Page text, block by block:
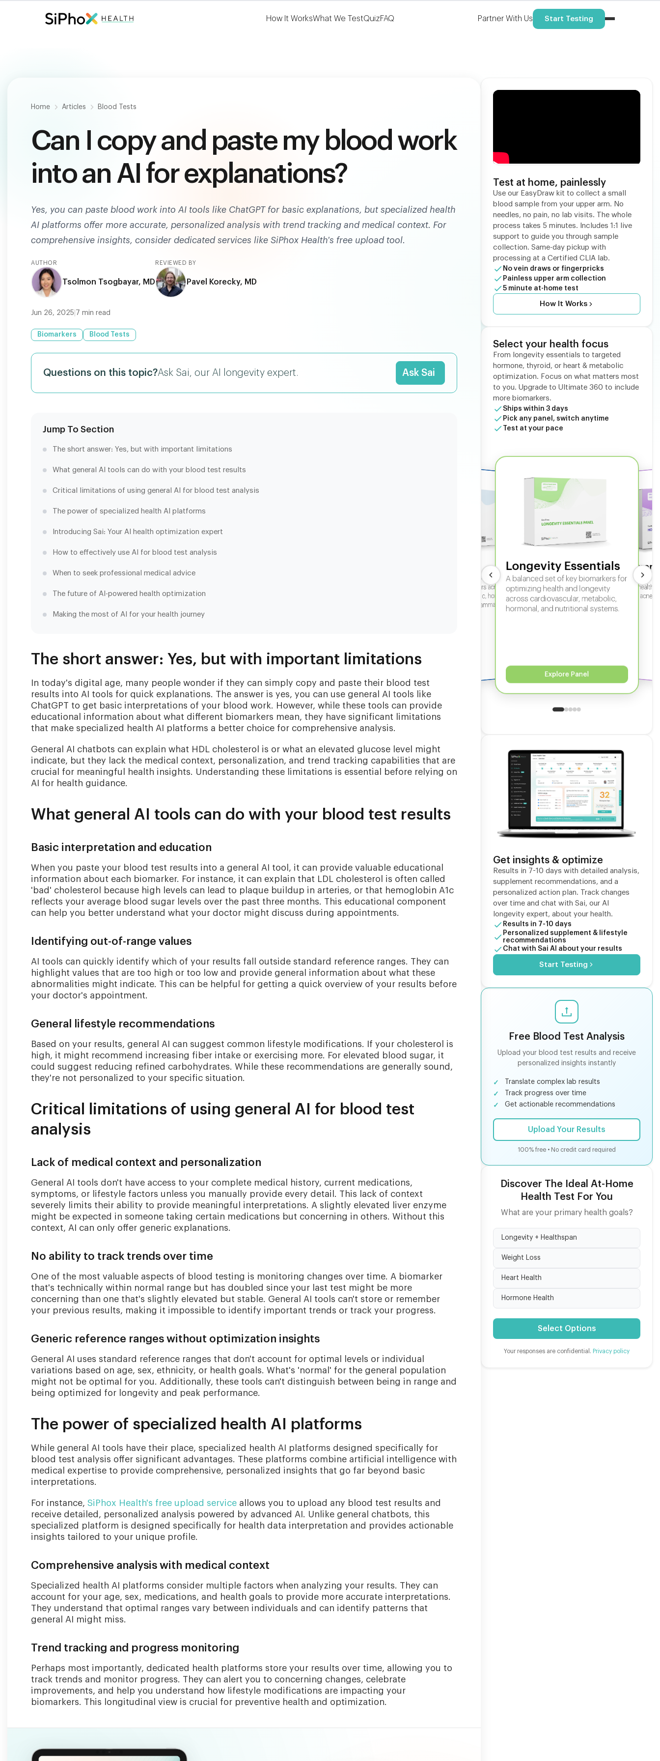
Fast. Painless. Accurate.
Only $124 .
Learn More
HSA/FSA Eligible
How It WorksWhat We TestQuizFAQ Partner With Us Start Testing
Home Articles Blood Tests
Can I copy and paste my blood work
into an AI for explanations?
Yes, you can paste blood work into AI tools like ChatGPT for basic explanations, but specialized health
AI platforms offer more accurate, personalized analysis with trend tracking and medical context. For
comprehensive insights, consider dedicated services like SiPhox Health's free upload tool.
AUTHOR
Tsolmon Tsogbayar, MD
REVIEWED BY
Pavel Korecky, MD
Jun 26, 2025 7 min read
Biomarkers Blood Tests
Questions on this topic?Ask Sai, our AI longevity expert. Ask Sai
Jump To Section
The short answer: Yes, but with important limitations
What general AI tools can do with your blood test results
Critical limitations of using general AI for blood test analysis
The power of specialized health AI platforms
Introducing Sai: Your AI health optimization expert
How to effectively use AI for blood test analysis
When to seek professional medical advice
The future of AI-powered health optimization
Making the most of AI for your health journey
The short answer: Yes, but with important limitations
In today's digital age, many people wonder if they can simply copy and paste their blood test
results into AI tools for quick explanations. The answer is yes, you can use general AI tools like
ChatGPT to get basic interpretations of your blood work. However, while these tools can provide
educational information about what different biomarkers mean, they have significant limitations
that make specialized health AI platforms a better choice for comprehensive analysis.
General AI chatbots can explain what HDL cholesterol is or what an elevated glucose level might
indicate, but they lack the medical context, personalization, and trend tracking capabilities that are
crucial for meaningful health insights. Understanding these limitations is essential before relying on
AI for health guidance.
What general AI tools can do with your blood test results
Basic interpretation and education
When you paste your blood test results into a general AI tool, it can provide valuable educational
information about each biomarker. For instance, it can explain that LDL cholesterol is often called
'bad' cholesterol because high levels can lead to plaque buildup in arteries, or that hemoglobin A1c
reflects your average blood sugar levels over the past three months. This educational component
can help you better understand what your doctor might discuss during appointments.
Identifying out-of-range values
AI tools can quickly identify which of your results fall outside standard reference ranges. They can
highlight values that are too high or too low and provide general information about what these
abnormalities might indicate. This can be helpful for getting a quick overview of your results before
your doctor's appointment.
General lifestyle recommendations
Based on your results, general AI can suggest common lifestyle modifications. If your cholesterol is
high, it might recommend increasing fiber intake or exercising more. For elevated blood sugar, it
could suggest reducing refined carbohydrates. While these recommendations are generally sound,
they're not personalized to your specific situation.
Critical limitations of using general AI for blood test
analysis
Lack of medical context and personalization
General AI tools don't have access to your complete medical history, current medications,
symptoms, or lifestyle factors unless you manually provide every detail. This lack of context
severely limits their ability to provide meaningful interpretations. A slightly elevated liver enzyme
might be expected in someone taking certain medications but concerning in others. Without this
context, AI can only offer generic explanations.
No ability to track trends over time
One of the most valuable aspects of blood testing is monitoring changes over time. A biomarker
that's technically within normal range but has doubled since your last test might be more
concerning than one that's slightly elevated but stable. General AI tools can't store or remember
your previous results, making it impossible to identify important trends or track your progress.
Generic reference ranges without optimization insights
General AI uses standard reference ranges that don't account for optimal levels or individual
variations based on age, sex, ethnicity, or health goals. What's 'normal' for the general population
might not be optimal for you. Additionally, these tools can't distinguish between being in range and
being optimized for longevity and peak performance.
The power of specialized health AI platforms
While general AI tools have their place, specialized health AI platforms designed specifically for
blood test analysis offer significant advantages. These platforms combine artificial intelligence with
medical expertise to provide comprehensive, personalized insights that go far beyond basic
interpretations.
For instance, SiPhox Health's free upload service allows you to upload any blood test results and
receive detailed, personalized analysis powered by advanced AI. Unlike general chatbots, this
specialized platform is designed specifically for health data interpretation and provides actionable
insights tailored to your unique profile.
Comprehensive analysis with medical context
Specialized health AI platforms consider multiple factors when analyzing your results. They can
account for your age, sex, medications, and health goals to provide more accurate interpretations.
They understand that optimal ranges vary between individuals and can identify patterns that
general AI might miss.
Trend tracking and progress monitoring
Perhaps most importantly, dedicated health platforms store your results over time, allowing you to
track trends and monitor progress. They can alert you to concerning changes, celebrate
improvements, and help you understand how lifestyle modifications are impacting your
biomarkers. This longitudinal view is crucial for preventive health and optimization.
Test at home, painlessly
Use our EasyDraw kit to collect a small
blood sample from your upper arm. No
needles, no pain, no lab visits. The whole
process takes 5 minutes. Includes 1:1 live
support to guide you through sample
collection. Same-day pickup with
processing at a Certified CLIA lab.
No vein draws or fingerpricks
Painless upper arm collection
5 minute at-home test
How It Works
Select your health focus
From longevity essentials to targeted
hormone, thyroid, or heart & metabolic
optimization. Focus on what matters most
to you. Upgrade to Ultimate 360 to include
more biomarkers.
Ships within 3 days
Pick any panel, switch anytime
Test at your pace
Longevity Essentials
A balanced set of key biomarkers for
optimizing health and longevity
across cardiovascular, metabolic,
hormonal, and nutritional systems.
Explore Panel
In-depth
sexual
fertility, acne,
Our most comprehensive panel for
measuring key biomarkers across
cardiovascular, metabolic, hormonal,
thyroid, liver, kidney, inflammation,
Get insights & optimize
Results in 7-10 days with detailed analysis,
supplement recommendations, and a
personalized action plan. Track changes
over time and chat with Sai, our AI
longevity expert, about your health.
Results in 7-10 days
Personalized supplement & lifestyle
recommendations
Chat with Sai AI about your results
Start Testing
Free Blood Test Analysis
Upload your blood test results and receive
personalized insights instantly
Translate complex lab results
Track progress over time
Get actionable recommendations
Upload Your Results
100% free • No credit card required
Discover The Ideal At-Home
Health Test For You
What are your primary health goals?
Longevity + Healthspan
Weight Loss
Heart Health
Hormone Health
Select Options
Your responses are confidential. Privacy policy